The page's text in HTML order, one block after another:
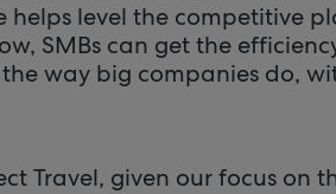
helps level the competitive
SMBs can get the
way big companies do,
Travel, given our focus on